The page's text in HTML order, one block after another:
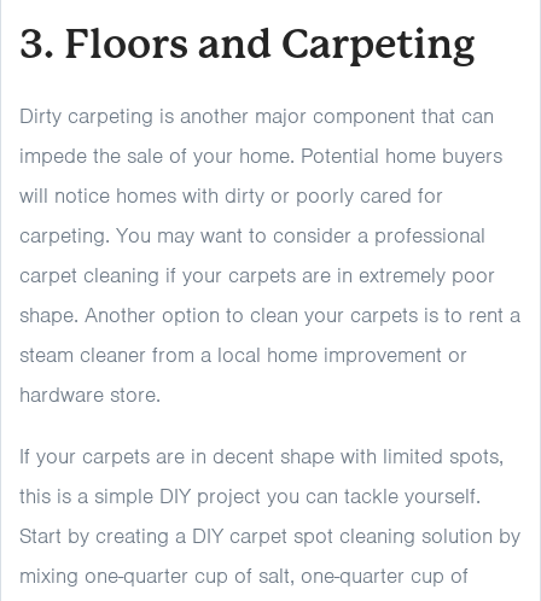
3. Floors and Carpeting
Dirty carpeting is another major component that can
impede the sale of your home. Potential home buyers
will notice homes with dirty or poorly cared for
carpeting. You may want to consider a professional
carpet cleaning if your carpets are in extremely poor
shape. Another option to clean your carpets is to rent a
steam cleaner from a local home improvement or
hardware store.
If your carpets are in decent shape with limited spots,
this is a simple DIY project you can tackle yourself.
Start by creating a DIY carpet spot cleaning solution by
mixing one-quarter cup of salt, one-quarter cup of